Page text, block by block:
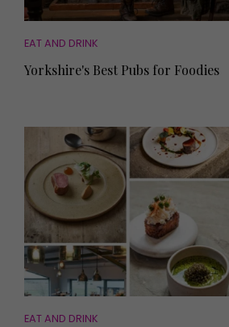
EAT AND DRINK
Yorkshire's Best Pubs for Foodies
EAT AND DRINK